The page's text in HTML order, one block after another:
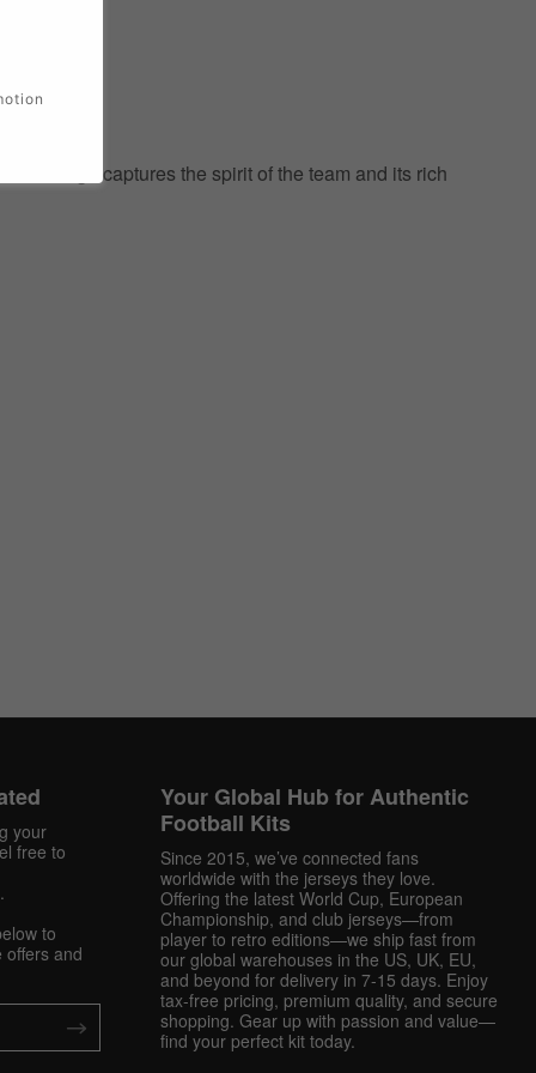
design captures the spirit of the team and its rich
your
free to
.
to
offers and
Your Global Hub for Authentic
Football Kits
Since 2015, we’ve connected fans
worldwide with the jerseys they love.
Offering the latest World Cup, European
Championship, and club jerseys—from
player to retro editions—we ship fast from
our global warehouses in the US, UK, EU,
and beyond for delivery in 7-15 days. Enjoy
tax-free pricing, premium quality, and secure
shopping. Gear up with passion and value—
find your perfect kit today.